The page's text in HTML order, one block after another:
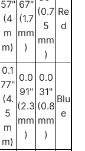
57"
(4
m
m)
67"
(1.7
mm
)
(0.7
5
mm
)
Re
d
0.1
77"
(4.
5
m
m)
0.0
91"
(2.3
mm
)
0.0
31"
(0.8
mm
)
Blu
e